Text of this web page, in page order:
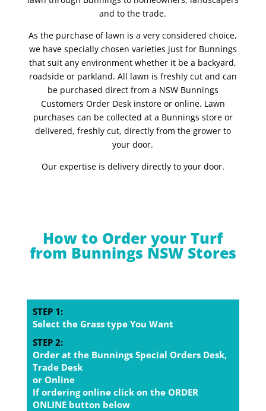
and to the trade.
As the purchase of lawn is a very considered choice,
we have specially chosen varieties just for Bunnings
that suit any environment whether it be a backyard,
roadside or parkland. All lawn is freshly cut and can
be purchased direct from a NSW Bunnings
Customers Order Desk instore or online. Lawn
purchases can be collected at a Bunnings store or
delivered, freshly cut, directly from the grower to
your door.
Our expertise is delivery directly to your door.
How to Order your Turf
from Bunnings NSW Stores
STEP 1:
Select the Grass type You Want
STEP 2:
Order at the Bunnings Special Orders Desk,
Trade Desk
or Online
If ordering online click on the ORDER
ONLINE button below